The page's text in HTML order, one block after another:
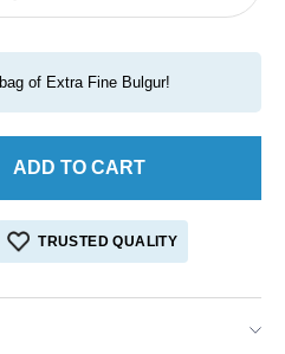
bag of Extra Fine Bulgur!
ADD TO CART
TRUSTED QUALITY